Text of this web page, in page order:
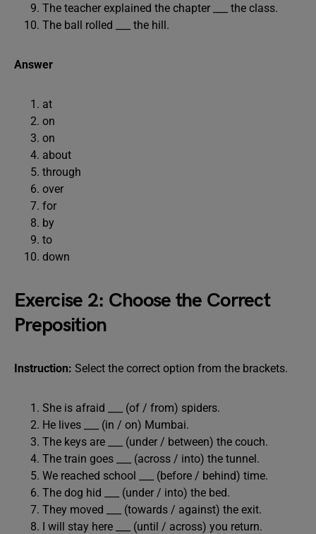
The teacher explained the chapter ___ the class.
The ball rolled ___ the hill.
Answer
at
on
on
about
through
over
for
by
to
down
Exercise 2: Choose the Correct
Preposition
Instruction: Select the correct option from the brackets.
She is afraid ___ (of / from) spiders.
He lives ___ (in / on) Mumbai.
The keys are ___ (under / between) the couch.
The train goes ___ (across / into) the tunnel.
We reached school ___ (before / behind) time.
The dog hid ___ (under / into) the bed.
They moved ___ (towards / against) the exit.
I will stay here ___ (until / across) you return.